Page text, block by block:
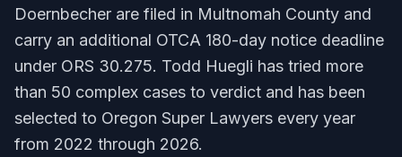
Doernbecher are filed in Multnomah County and
carry an additional OTCA 180-day notice deadline
under ORS 30.275. Todd Huegli has tried more
than 50 complex cases to verdict and has been
selected to Oregon Super Lawyers every year
from 2022 through 2026.